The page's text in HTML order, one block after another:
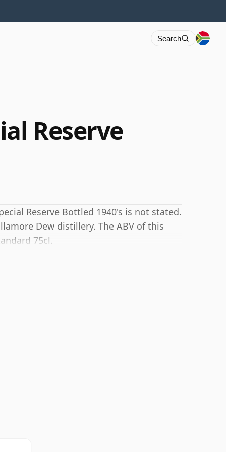
Search
Reserve
Reserve Bottled 1940's is not stated.
Dew distillery. The ABV of this
75cl.